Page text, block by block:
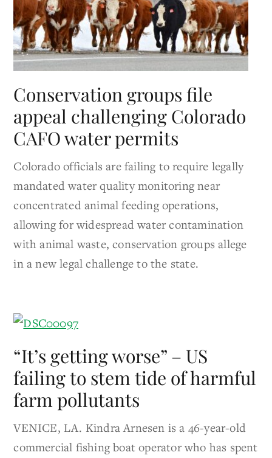
Conservation groups file
appeal challenging Colorado
CAFO water permits
Colorado officials are failing to require legally
mandated water quality monitoring near
concentrated animal feeding operations,
allowing for widespread water contamination
with animal waste, conservation groups allege
in a new legal challenge to the state.
“It’s getting worse” – US
failing to stem tide of harmful
farm pollutants
VENICE, LA. Kindra Arnesen is a 46-year-old
commercial fishing boat operator who has spent